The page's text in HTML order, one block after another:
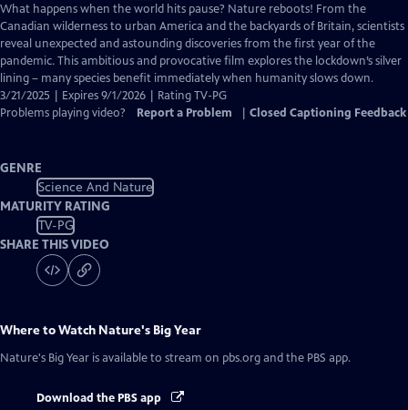
has
Closed
Captions
What happens when the world hits pause? Nature reboots! From the
Canadian wilderness to urban America and the backyards of Britain, scientists
reveal unexpected and astounding discoveries from the first year of the
pandemic. This ambitious and provocative film explores the lockdown’s silver
lining – many species benefit immediately when humanity slows down.
3/21/2025 | Expires 9/1/2026 | Rating TV-PG
Problems playing video?
Report a Problem Closed Captioning Feedback
GENRE
Science And Nature
MATURITY RATING
TV-PG
SHARE THIS VIDEO
Where to Watch Nature's Big Year
Nature's Big Year is available to stream on pbs.org and the PBS app.
Download the PBS app